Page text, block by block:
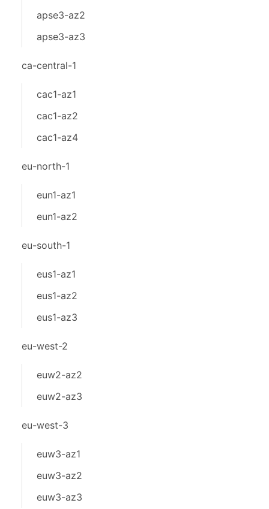
apse3-az2
apse3-az3
ca-central-1
cac1-az1
cac1-az2
cac1-az4
eu-north-1
eun1-az1
eun1-az2
eu-south-1
eus1-az1
eus1-az2
eus1-az3
eu-west-2
euw2-az2
euw2-az3
eu-west-3
euw3-az1
euw3-az2
euw3-az3